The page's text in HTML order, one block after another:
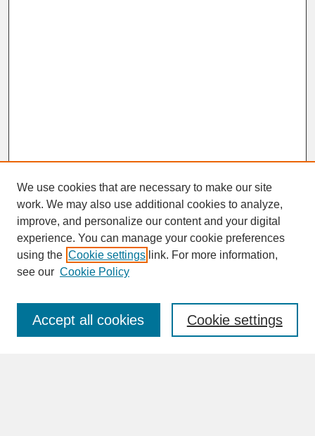
SEARCH
Enter search terms:
We use cookies that are necessary to make our site
work. We may also use additional cookies to analyze,
improve, and personalize our content and your digital
experience. You can manage your cookie preferences
using the Cookie settings link. For more information,
see our Cookie Policy
Cookie settings
Accept all cookies